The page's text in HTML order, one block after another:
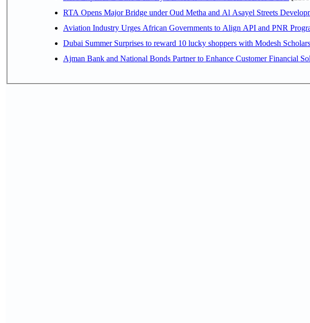
RTA Opens Major Bridge under Oud Metha and Al Asayel Streets
Aviation Industry Urges African Governments to Align API and PNR
Dubai Summer Surprises to reward 10 lucky shoppers with Modesh
Ajman Bank and National Bonds Partner to Enhance Customer Financial